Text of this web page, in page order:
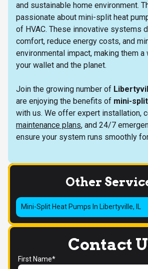
and sustainable home environment.
passionate about mini-split heat
of HVAC. These innovative systems
comfort, reduce energy costs, and
environmental impact, making them
your wallet and the planet.
Join the growing number of
are enjoying the benefits of mini-
with us. We offer expert installation,
maintenance plans, and 24/7
ensure your system runs smoothly
Contact
First Name*
Other
Mini-Split Heat Pumps In Libertyville, IL